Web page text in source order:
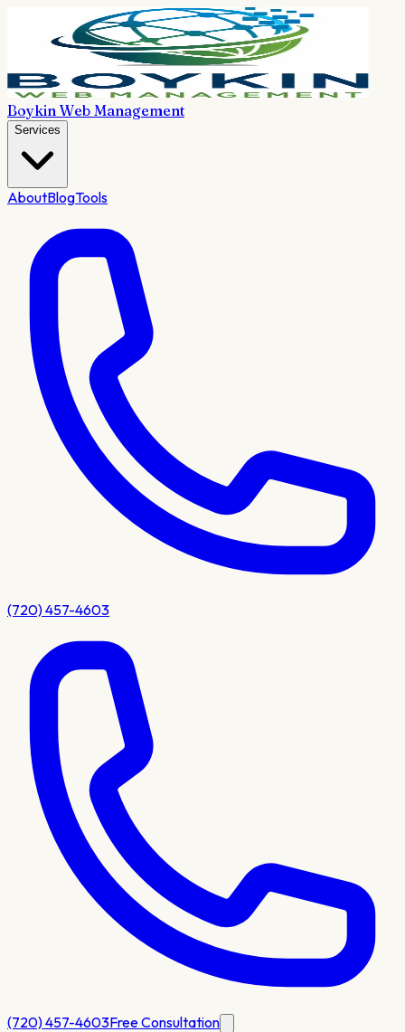
Boykin Web Management
Services
AboutBlogTools
(720) 457-4603
(720) 457-4603Free Consultation